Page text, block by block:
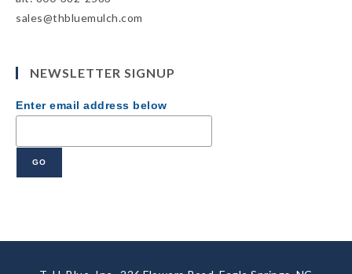
sales@thbluemulch.com
NEWSLETTER SIGNUP
Enter email address below